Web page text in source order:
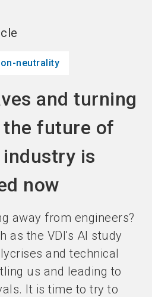
neutrality
and turning
the future of
is
now
away from engineers?
as the VDI's AI study
and technical
us and leading to
It is time to try to